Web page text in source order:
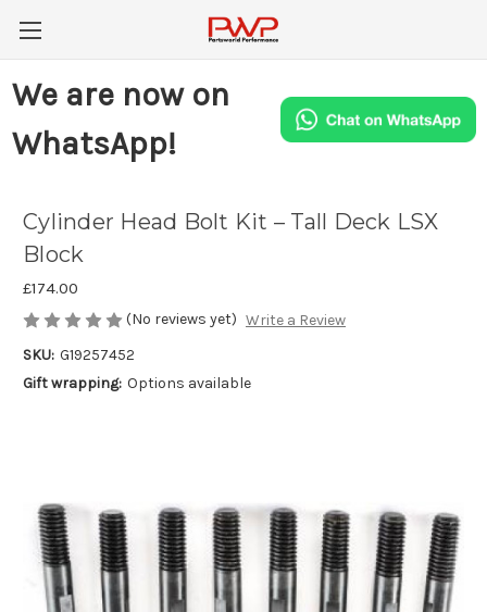
We are now on
WhatsApp!
Cylinder Head Bolt Kit – Tall Deck LSX
Block
£174.00
(No reviews yet) Write a Review
SKU: G19257452
Gift wrapping: Options available